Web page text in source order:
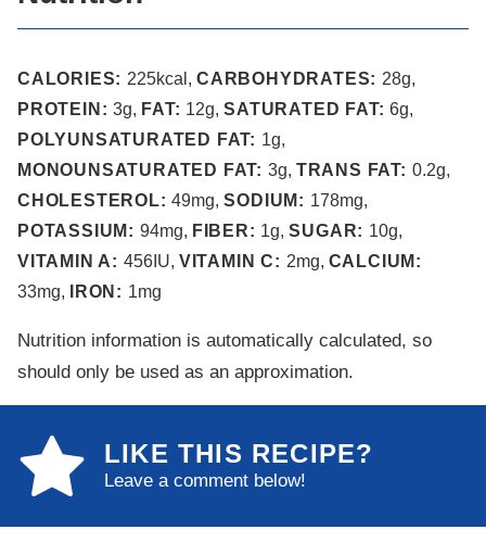
CALORIES: 225kcal , CARBOHYDRATES: 28g,
PROTEIN:3g, FAT: 12g,SATURATED FAT:6g,
POLYUNSATURATED FAT: 1g,
MONOUNSATURATED FAT: 3g, TRANS FAT: 0.2g,
CHOLESTEROL:49mg,SODIUM: 178mg,
POTASSIUM: 94mg, FIBER: 1g,SUGAR: 10g,
VITAMIN A: 456IU, VITAMIN C: 2mg, CALCIUM:
33mg, IRON: 1mg
Nutrition information is automatically calculated, so
should only be used as an approximation.
LIKE THIS RECIPE?
Leave a comment below!